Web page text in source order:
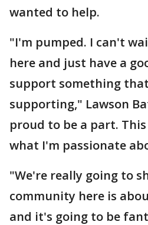
wanted to help.
"I'm pumped. I can't
here and just have a
support something
supporting," Lawson
proud to be a part.
what I'm passionate
"We're really going to
community here is
and it's going to be